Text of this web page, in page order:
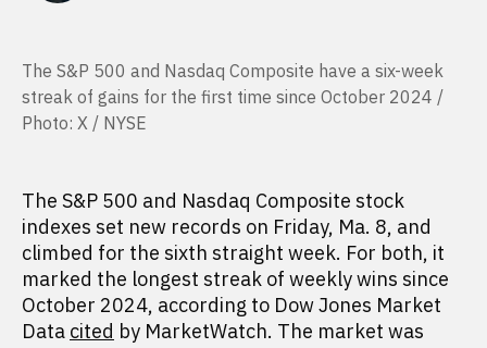
The S&P 500 and Nasdaq Composite have a six-week
streak of gains for the first time since October 2024 /
Photo: X / NYSE
The S&P 500 and Nasdaq Composite stock
indexes set new records on Friday, Ma. 8, and
climbed for the sixth straight week. For both, it
marked the longest streak of weekly wins since
October 2024, according to Dow Jones Market
Data cited by MarketWatch. The market was